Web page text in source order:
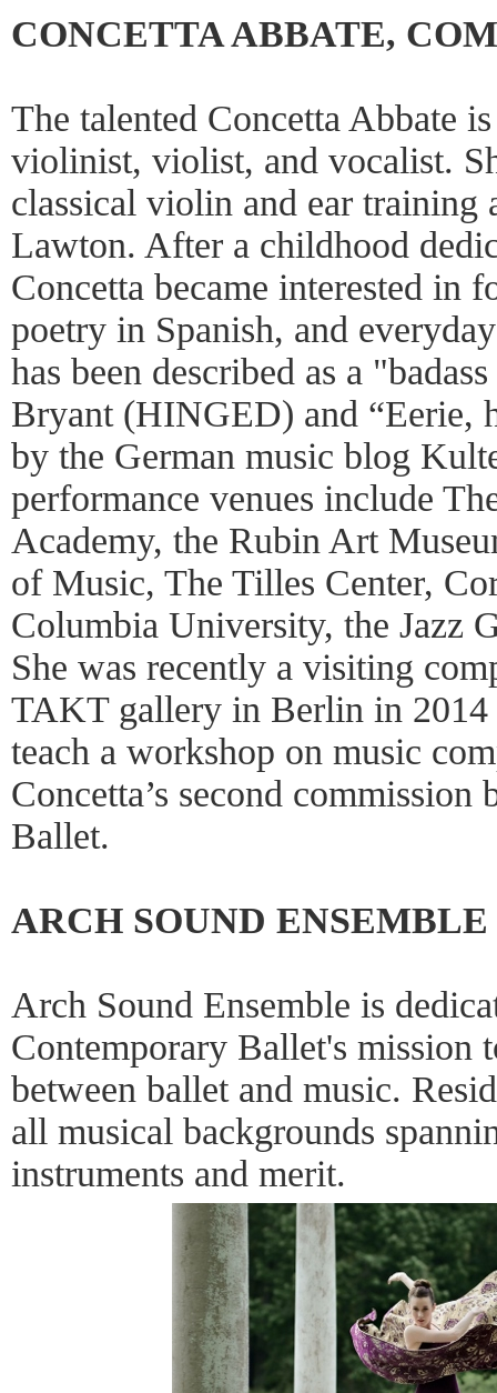
CONCETTA ABBATE,
The talented Concetta Abbate
violinist, violist, and vocalist.
classical violin and ear training
Lawton. After a childhood
Concetta became interested in
poetry in Spanish, and
has been described as a
Bryant (HINGED) and “Eerie,
by the German music blog
performance venues include
Academy, the Rubin Art
of Music, The Tilles Center,
Columbia University, the Jazz
She was recently a visiting
TAKT gallery in Berlin in
teach a workshop on music
Concetta’s second
Ballet.
ARCH SOUND ENSEMBLE
Arch Sound Ensemble is
Contemporary Ballet's mission
between ballet and music.
all musical backgrounds
instruments and merit.